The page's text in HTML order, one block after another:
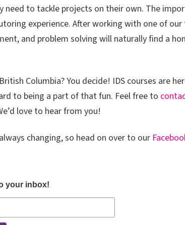
need to tackle projects on their own. The
experience. After working with one of our
and problem solving will naturally find a
Columbia? You decide! IDS courses are
to being a part of that fun. Feel free to
love to hear from you!
changing, so head on over to our
your inbox!